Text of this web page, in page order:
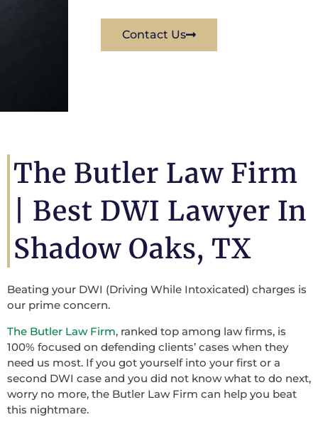
Contact Us
The Butler Law Firm
| Best DWI Lawyer In
Shadow Oaks, TX
Beating your DWI (Driving While Intoxicated) charges is
our prime concern.
The Butler Law Firm, ranked top among law firms, is
100% focused on defending clients’ cases when they
need us most. If you got yourself into your first or a
second DWI case and you did not know what to do next,
worry no more, the Butler Law Firm can help you beat
this nightmare.